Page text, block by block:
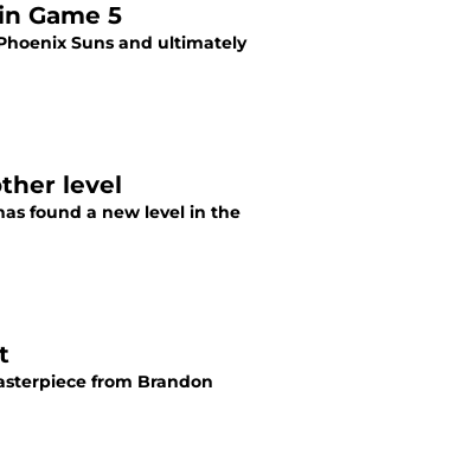
Game 5
Suns and ultimately
level
found a new level in the
from Brandon